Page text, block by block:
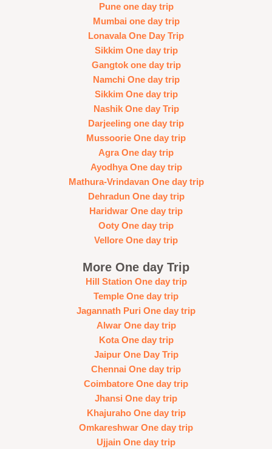
Pune one day trip
Mumbai one day trip
Lonavala One Day Trip
Sikkim One day trip
Gangtok one day trip
Namchi One day trip
Sikkim One day trip
Nashik One day Trip
Darjeeling one day trip
Mussoorie One day trip
Agra One day trip
Ayodhya One day trip
Mathura-Vrindavan One day trip
Dehradun One day trip
Haridwar One day trip
Ooty One day trip
Vellore One day trip
More One day Trip
Hill Station One day trip
Temple One day trip
Jagannath Puri One day trip
Alwar One day trip
Kota One day trip
Jaipur One Day Trip
Chennai One day trip
Coimbatore One day trip
Jhansi One day trip
Khajuraho One day trip
Omkareshwar One day trip
Ujjain One day trip